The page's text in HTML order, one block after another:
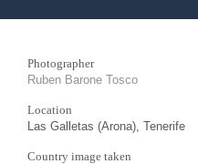
Photographer
Ruben Barone Tosco
Location
Las Galletas (Arona), Tenerife
Country image taken